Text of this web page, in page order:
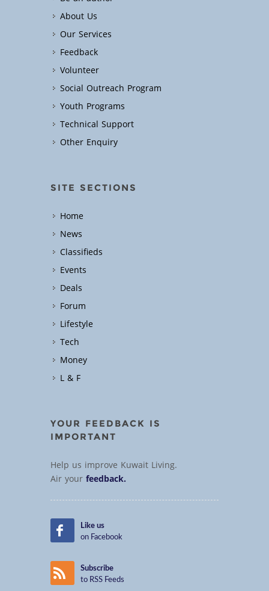
About Us
Our Services
Feedback
Volunteer
Social Outreach Program
Youth Programs
Technical Support
Other Enquiry
SITE SECTIONS
Home
News
Classifieds
Events
Deals
Forum
Lifestyle
Tech
Money
L & F
YOUR FEEDBACK IS
IMPORTANT
Help us improve Kuwait Living.
Air yourfeedback.
Like us
on Facebook
Subscribe
to RSS Feeds